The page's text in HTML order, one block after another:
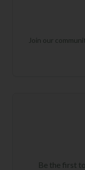
Join our
Be the first